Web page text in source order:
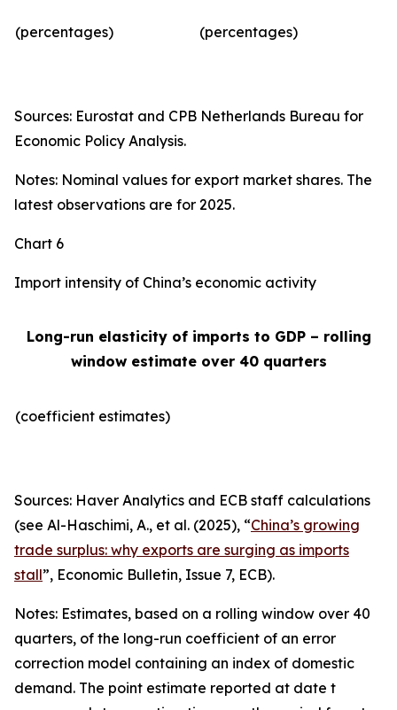
(percentages) (percentages)​
Sources: Eurostat and CPB Netherlands Bureau for
Economic Policy Analysis.
Notes: Nominal values for export market shares. The
latest observations are for 2025.
Chart 6
Import intensity of China’s economic activity
Long-run elasticity of imports to GDP – rolling
window estimate over 40 quarters
(coefficient estimates)
Sources: Haver Analytics and ECB staff calculations
(see Al-Haschimi, A., et al. (2025), “China’s growing
trade surplus: why exports are surging as imports
stall”, Economic Bulletin, Issue 7, ECB).
Notes: Estimates, based on a rolling window over 40
quarters, of the long-run coefficient of an error
correction model containing an index of domestic
demand. The point estimate reported at date t